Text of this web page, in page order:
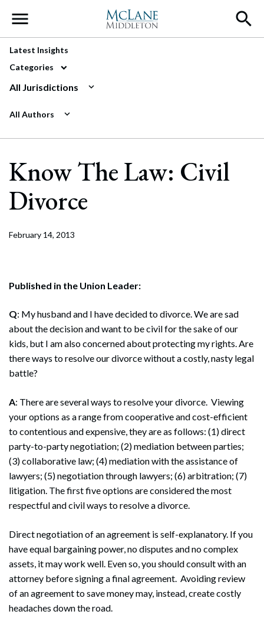
Main Navigation
Latest Insights
Categories
All Jurisdictions
All Authors
Know The Law: Civil
Divorce
February 14, 2013
Published in the Union Leader:
Q: My husband and I have decided to divorce. We are sad
about the decision and want to be civil for the sake of our
kids, but I am also concerned about protecting my rights. Are
there ways to resolve our divorce without a costly, nasty legal
battle?
A: There are several ways to resolve your divorce. Viewing
your options as a range from cooperative and cost-efficient
to contentious and expensive, they are as follows: (1) direct
party-to-party negotiation; (2) mediation between parties;
(3) collaborative law; (4) mediation with the assistance of
lawyers; (5) negotiation through lawyers; (6) arbitration; (7)
litigation. The first five options are considered the most
respectful and civil ways to resolve a divorce.
Direct negotiation of an agreement is self-explanatory. If you
have equal bargaining power, no disputes and no complex
assets, it may work well. Even so, you should consult with an
attorney before signing a final agreement. Avoiding review
of an agreement to save money may, instead, create costly
headaches down the road.